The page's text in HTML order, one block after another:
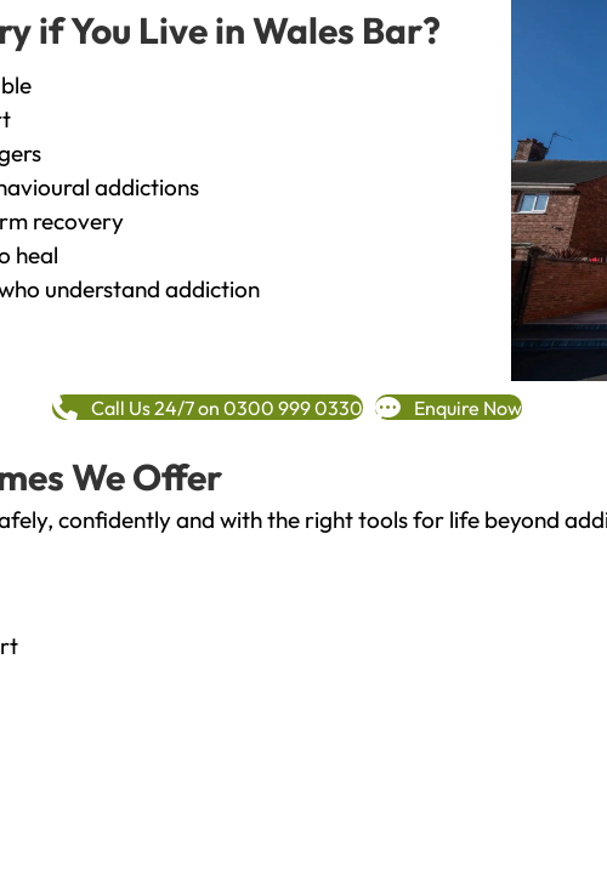
if You Live in Wales Bar?
addictions
recovery
heal
understand addiction
Call Us 24/7 on 0300 999 0330 Enquire Now
We Offer
confidently and with the right tools for life beyond